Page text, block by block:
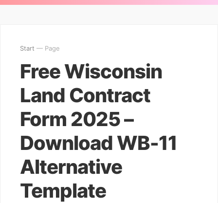
Start — Page
Free Wisconsin
Land Contract
Form 2025 –
Download WB-11
Alternative
Template